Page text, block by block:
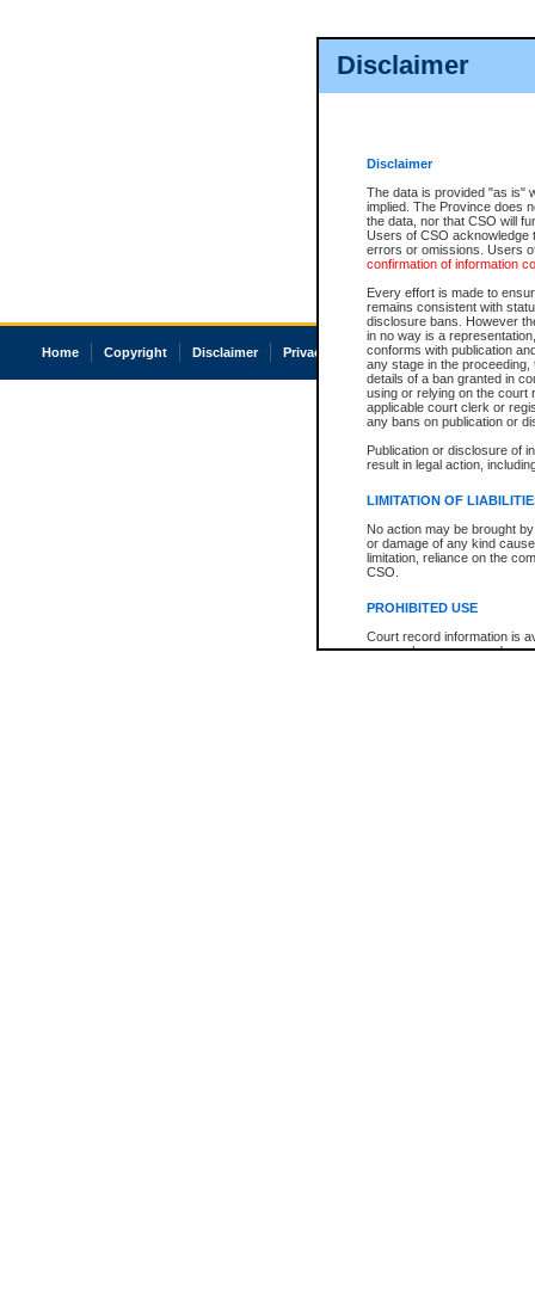
Disclaimer
Disclaimer
The data is provided "as is"
implied. The Province does
the data, nor that CSO will
Users of CSO acknowledge
errors or omissions. Users
confirmation of information
Every effort is made to
remains consistent with
disclosure bans. However
in no way is a
conforms with publication
any stage in the
details of a ban granted in
using or relying on the court
applicable court clerk or
any bans on publication or
Publication or disclosure of
result in legal action,
LIMITATION OF
No action may be brought
or damage of any kind
limitation, reliance on the
CSO.
PROHIBITED USE
Court record information is
research purposes and may
Home Copyright Disclaimer Privacy Accessibility